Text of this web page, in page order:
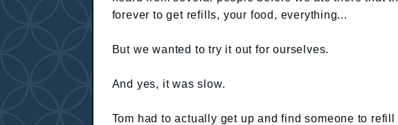
forever to get refills, your food, everything...
But we wanted to try it out for ourselves.
And yes, it was slow.
Tom had to actually get up and find someone to refill